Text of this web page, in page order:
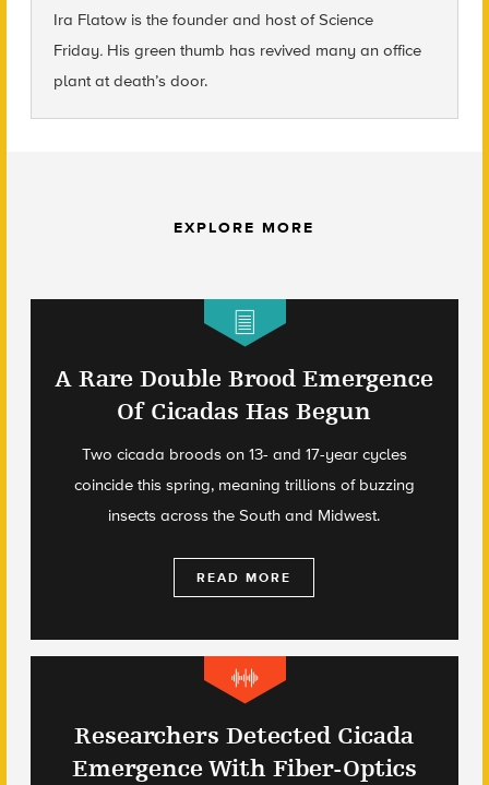
Ira Flatow is the founder and host of Science
Friday. His green thumb has revived many an office
plant at death’s door.
EXPLORE MORE
A Rare Double Brood Emergence
Of Cicadas Has Begun
Two cicada broods on 13- and 17-year cycles
coincide this spring, meaning trillions of buzzing
insects across the South and Midwest.
READ MORE
Researchers Detected Cicada
Emergence With Fiber-Optics